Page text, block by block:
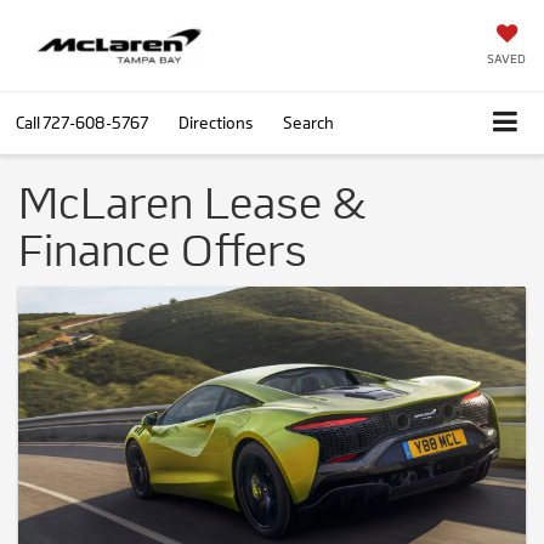
SAVED
Call727-608-5767 Directions Search
McLaren Lease &
Finance Offers